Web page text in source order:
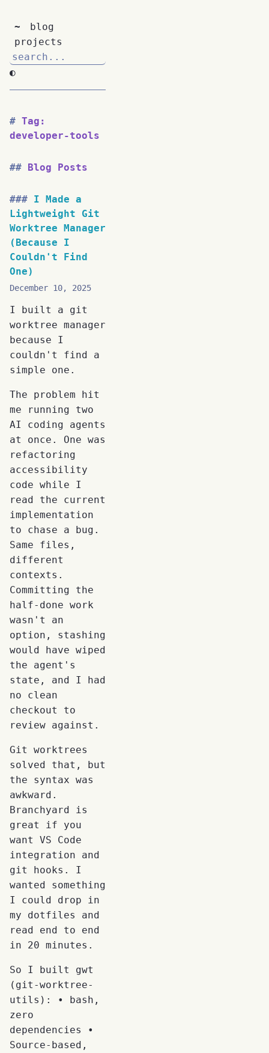
~
blog
projects
◐
Tag:
developer-tools
Blog Posts
I Made a
Lightweight Git
Worktree Manager
(Because I
Couldn't Find
One)
December 10, 2025
I built a git
worktree manager
because I
couldn't find a
simple one.
The problem hit
me running two
AI coding agents
at once. One was
refactoring
accessibility
code while I
read the current
implementation
to chase a bug.
Same files,
different
contexts.
Committing the
half-done work
wasn't an
option, stashing
would have wiped
the agent's
state, and I had
no clean
checkout to
review against.
Git worktrees
solved that, but
the syntax was
awkward.
Branchyard is
great if you
want VS Code
integration and
git hooks. I
wanted something
I could drop in
my dotfiles and
read end to end
in 20 minutes.
So I built gwt
(git-worktree-
utils): • bash,
zero
dependencies •
Source-based,